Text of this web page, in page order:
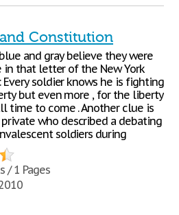
Constitution
and gray believe they were
in that letter of the New York
Every soldier knows he is fighting
but even more , for the liberty
time to come . Another clue is
who described a debating
soldiers during
/ 1 Pages